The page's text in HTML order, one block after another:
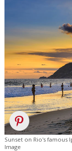
Sunset on Rio's famous
Image